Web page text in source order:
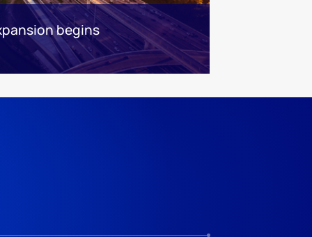
begins